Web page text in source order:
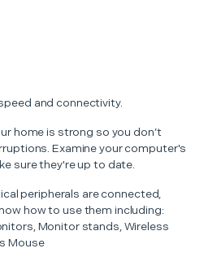
and connectivity.
home is strong so you don’t
Examine your computer's
sure they're up to date.
peripherals are connected,
how to use them including:
Monitor stands, Wireless
Mouse